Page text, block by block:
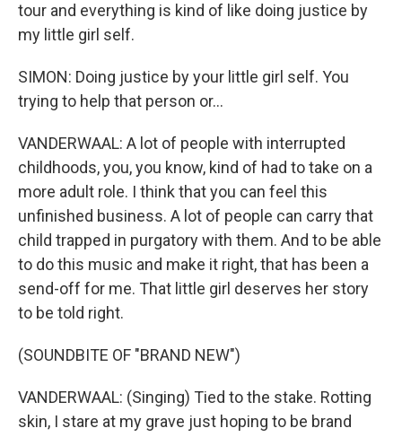
tour and everything is kind of like doing justice by
my little girl self.
SIMON: Doing justice by your little girl self. You
trying to help that person or...
VANDERWAAL: A lot of people with interrupted
childhoods, you, you know, kind of had to take on a
more adult role. I think that you can feel this
unfinished business. A lot of people can carry that
child trapped in purgatory with them. And to be able
to do this music and make it right, that has been a
send-off for me. That little girl deserves her story
to be told right.
(SOUNDBITE OF "BRAND NEW")
VANDERWAAL: (Singing) Tied to the stake. Rotting
skin, I stare at my grave just hoping to be brand